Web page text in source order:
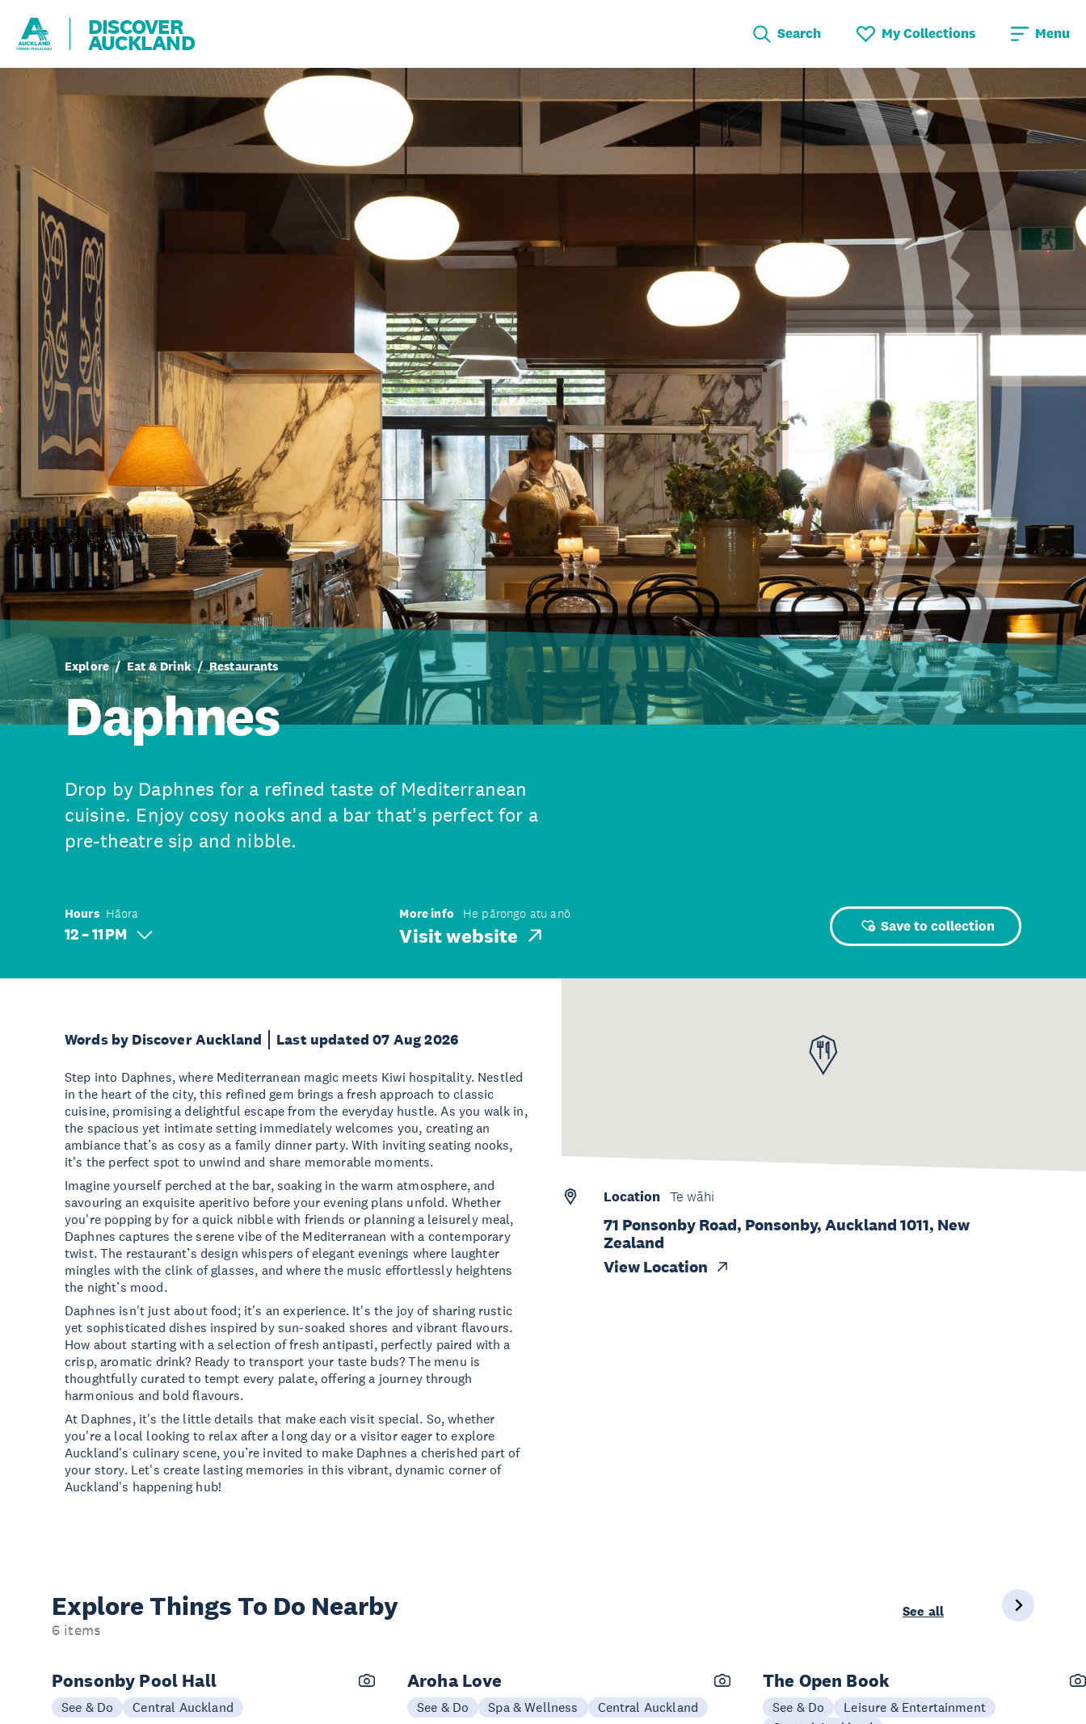
DISCOVER
AUCKLAND Search My Collections Menu
Explore Eat & Drink Restaurants
Daphnes
Drop by Daphnes for a refined taste of Mediterranean
cuisine. Enjoy cosy nooks and a bar that's perfect for a
pre-theatre sip and nibble.
Hours Hāora
12 – 11 PM
More info He pārongo atu anō
Visit website Save to collection
Words by Discover Auckland Last updated 07 Aug 2026
Step into Daphnes, where Mediterranean magic meets Kiwi hospitality. Nestled
in the heart of the city, this refined gem brings a fresh approach to classic
cuisine, promising a delightful escape from the everyday hustle. As you walk in,
the spacious yet intimate setting immediately welcomes you, creating an
ambiance that’s as cosy as a family dinner party. With inviting seating nooks,
it's the perfect spot to unwind and share memorable moments.
Imagine yourself perched at the bar, soaking in the warm atmosphere, and
savouring an exquisite aperitivo before your evening plans unfold. Whether
you're popping by for a quick nibble with friends or planning a leisurely meal,
Daphnes captures the serene vibe of the Mediterranean with a contemporary
twist. The restaurant’s design whispers of elegant evenings where laughter
mingles with the clink of glasses, and where the music effortlessly heightens
the night’s mood.
Daphnes isn't just about food; it's an experience. It's the joy of sharing rustic
yet sophisticated dishes inspired by sun-soaked shores and vibrant flavours.
How about starting with a selection of fresh antipasti, perfectly paired with a
crisp, aromatic drink? Ready to transport your taste buds? The menu is
thoughtfully curated to tempt every palate, offering a journey through
harmonious and bold flavours.
At Daphnes, it's the little details that make each visit special. So, whether
you're a local looking to relax after a long day or a visitor eager to explore
Auckland's culinary scene, you’re invited to make Daphnes a cherished part of
your story. Let's create lasting memories in this vibrant, dynamic corner of
Auckland's happening hub!
Location Te wāhi
71 Ponsonby Road, Ponsonby, Auckland 1011, New
Zealand
View Location
Explore Things To Do Nearby
6 items
See all
Ponsonby Pool Hall
See & Do Central Auckland
Aroha Love
See & Do Spa & Wellness Central Auckland
The Open Book
See & Do
Leisure & Entertainment